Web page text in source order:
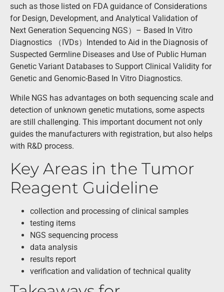
such as those listed on FDA guidance of Considerations
for Design, Development, and Analytical Validation of
Next Generation Sequencing NGS）– Based In Vitro
Diagnostics （IVDs）Intended to Aid in the Diagnosis of
Suspected Germline Diseases and Use of Public Human
Genetic Variant Databases to Support Clinical Validity for
Genetic and Genomic-Based In Vitro Diagnostics.
While NGS has advantages on both sequencing scale and
detection of unknown genetic mutations, some aspects
are still challenging. This important document not only
guides the manufacturers with registration, but also helps
with R&D process.
Key Areas in the Tumor
Reagent Guideline
collection and processing of clinical samples
testing items
NGS sequencing process
data analysis
results report
verification and validation of technical quality